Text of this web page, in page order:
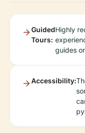
Guided
Tours:
Highly
guides
Accessibility: